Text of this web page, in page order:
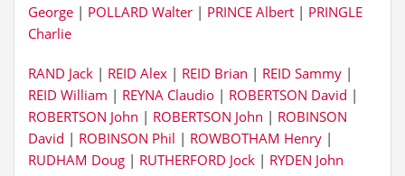
George | POLLARD Walter | PRINCE Albert | PRINGLE
Charlie
RAND Jack | REID Alex | REID Brian | REID Sammy |
REID William | REYNA Claudio | ROBERTSON David |
ROBERTSON John | ROBERTSON John | ROBINSON
David | ROBINSON Phil | ROWBOTHAM Henry |
RUDHAM Doug | RUTHERFORD Jock | RYDEN John